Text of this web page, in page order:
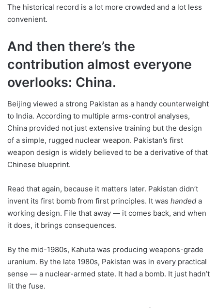
The historical record is a lot more crowded and a lot less
convenient.
And then there’s the
contribution almost everyone
overlooks: China.
Beijing viewed a strong Pakistan as a handy counterweight
to India. According to multiple arms-control analyses,
China provided not just extensive training but the design
of a simple, rugged nuclear weapon. Pakistan’s first
weapon design is widely believed to be a derivative of that
Chinese blueprint.
Read that again, because it matters later. Pakistan didn’t
invent its first bomb from first principles. It was handed a
working design. File that away — it comes back, and when
it does, it brings consequences.
By the mid-1980s, Kahuta was producing weapons-grade
uranium. By the late 1980s, Pakistan was in every practical
sense — a nuclear-armed state. It had a bomb. It just hadn’t
lit the fuse.